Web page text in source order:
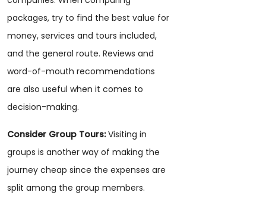
packages, try to find the best value for
money, services and tours included,
and the general route. Reviews and
word-of-mouth recommendations
are also useful when it comes to
decision-making.
Consider Group Tours:Visiting in
groups is another way of making the
journey cheap since the expenses are
split among the group members.